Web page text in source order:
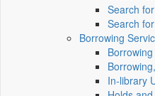
Search
Search
Borrowing
In-library